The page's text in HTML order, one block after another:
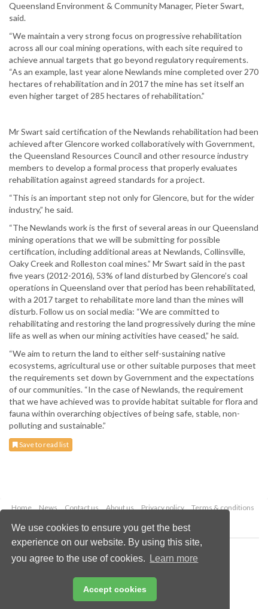
We use cookies to ensure you get the best
experience on our website. By using this site,
you agree to the use of cookies.
Learn more
Accept cookies
Queensland Environment & Community Manager, Pieter Swart,
said.
“We maintain a very strong focus on progressive rehabilitation
across all our coal mining operations, with each site required to
achieve annual targets that go beyond regulatory requirements.
“As an example, last year alone Newlands mine completed over 270
hectares of rehabilitation and in 2017 the mine has set itself an
even higher target of 285 hectares of rehabilitation.”
Mr Swart said certification of the Newlands rehabilitation had been
achieved after Glencore worked collaboratively with Government,
the Queensland Resources Council and other resource industry
members to develop a formal process that properly evaluates
rehabilitation against agreed standards for a project.
“This is an important step not only for Glencore, but for the wider
industry,” he said.
“The Newlands work is the first of several areas in our Queensland
mining operations that we will be submitting for possible
certification, including additional areas at Newlands, Collinsville,
Oaky Creek and Rolleston coal mines.” Mr Swart said in the past
five years (2012-2016), 53% of land disturbed by Glencore’s coal
operations in Queensland over that period has been rehabilitated,
with a 2017 target to rehabilitate more land than the mines will
disturb. Follow us on social media: “We are committed to
rehabilitating and restoring the land progressively during the mine
life as well as when our mining activities have ceased,” he said.
“We aim to return the land to either self-sustaining native
ecosystems, agricultural use or other suitable purposes that meet
the requirements set down by Government and the expectations
of our communities. “In the case of Newlands, the requirement
that we have achieved was to provide habitat suitable for flora and
fauna within overarching objectives of being safe, stable, non-
polluting and sustainable.”
Save to read list
Home News Contact us About us Privacy policy
Terms & conditions
Copyright © 2026 Palladian Publications Ltd.
All rights reserved
enquiries@worldcoal.com